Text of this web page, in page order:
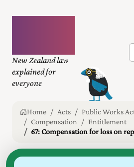
New Zealand law
explained for
everyone
Home Acts
Public Works
Compensation
Entitlement
67: Compensation for loss on